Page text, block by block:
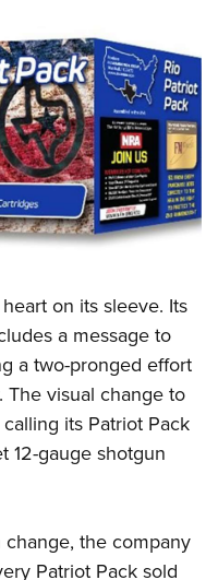
SECURITY
on its sleeve. Its
a message to
a two-pronged effort
The visual change to
its Patriot Pack
12-gauge shotgun
the company
Patriot Pack sold